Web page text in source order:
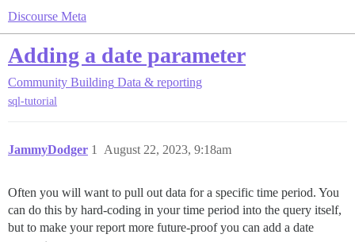
Discourse Meta
Adding a date parameter
Community Building Data & reporting
sql-tutorial
JammyDodger August 22, 2023, 9:18am
1
Often you will want to pull out data for a specific time period. You
can do this by hard-coding in your time period into the query itself,
but to make your report more future-proof you can add a date